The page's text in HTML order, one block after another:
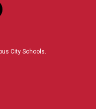
City Schools.